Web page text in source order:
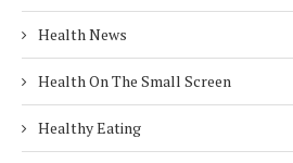
Health News
Health On The Small Screen
Healthy Eating